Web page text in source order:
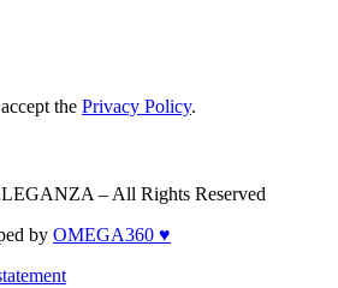
the Privacy Policy.
– All Rights Reserved
by OMEGA360 ♥